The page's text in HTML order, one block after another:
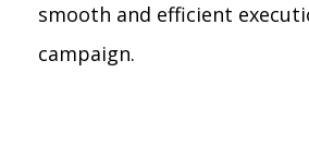
smooth and efficient
campaign.